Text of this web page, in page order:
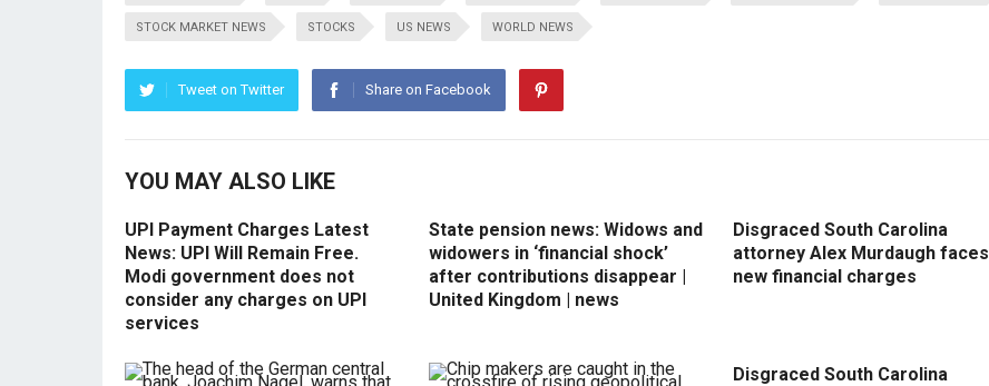
STOCK MARKET NEWS STOCKS US NEWS WORLD NEWS
Tweet on Twitter Share on Facebook
YOU MAY ALSO LIKE
UPI Payment Charges Latest
News: UPI Will Remain Free.
Modi government does not
consider any charges on UPI
services
State pension news: Widows and
widowers in ‘financial shock’
after contributions disappear |
United Kingdom | news
Disgraced South Carolina
attorney Alex Murdaugh faces
new financial charges
Disgraced South Carolina